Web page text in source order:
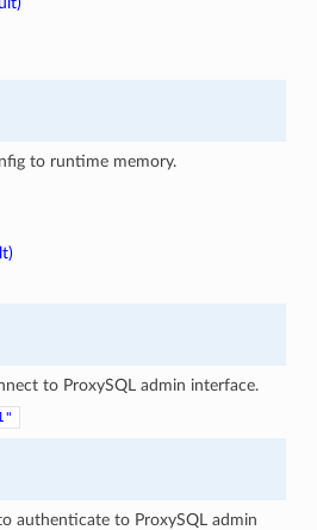
to runtime memory.
to ProxySQL admin interface.
authenticate to ProxySQL admin